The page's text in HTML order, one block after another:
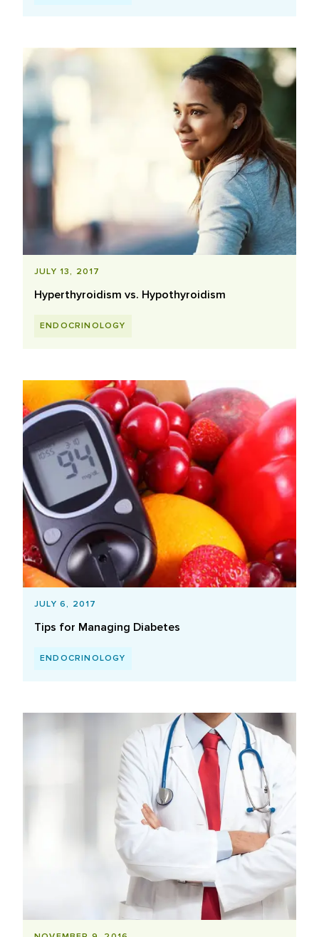
JULY 13, 2017
Hyperthyroidism vs. Hypothyroidism
ENDOCRINOLOGY
JULY 6, 2017
Tips for Managing Diabetes
ENDOCRINOLOGY